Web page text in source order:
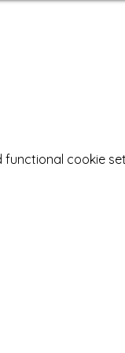
functional cookie